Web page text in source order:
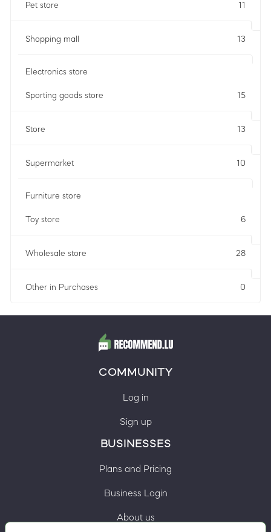
Pet store 11
Shopping mall 13
Electronics store
Sporting goods store 15
Store 13
Supermarket 10
Furniture store
Toy store 6
Wholesale store 28
Other in Purchases 0
COMMUNITY
Log in
Sign up
BUSINESSES
Plans and Pricing
Business Login
About us